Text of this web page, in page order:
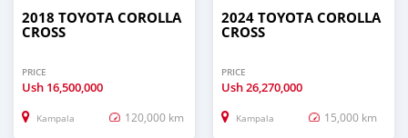
2018 TOYOTA COROLLA
CROSS
PRICE
Ush 16,500,000
Kampala 120,000 km
2024 TOYOTA COROLLA
CROSS
PRICE
Ush26,270,000
Kampala 15,000 km